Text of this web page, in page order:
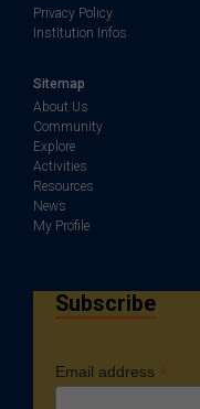
Privacy Policy
Institution Infos
Sitemap
About Us
Community
Explore
Activities
Resources
News
My Profile
Subscribe
Email address *